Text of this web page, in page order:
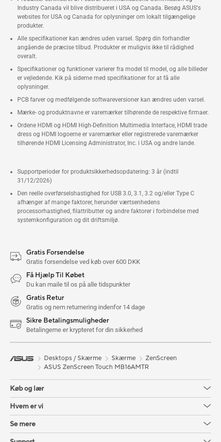
Industry Canada vil blive distribueret i USA og Canada. Besøg ASUS's
websites for USA og Canada for oplysninger om lokalt tilgængelige
produkter.
Alle specifikationer kan ændres uden varsel. Spørg din forhandler
angående de præcise tilbud. Produkter er muligvis ikke til rådighed
overalt.
Specifikationer og funktioner varierer fra model til model, og alle billeder
er vejledende. Kik på siderne med specifikationer for at få alle
oplysninger.
PCB farver og medfølgende softwareversioner kan ændres uden varsel.
Mærke- og produktnavne er varemærker tilhørende de respektive firmaer.
Ordene HDMI og HDMI High-Definition Multimedia Interface, HDMI trade
dress og HDMI logoerne er varemærker eller registrerede varemærker
tilhørende HDMI Licensing Administrator, Inc. i USA og andre lande.
Supportperioder for produktsikkerhedsopdatering: 3 år (indtil
31/12/2026)
Den reelle overførselshastighed for USB 3.0, 3.1, 3.2 og/eller Type C
afhænger af mange faktorer, herunder værtsenhedens
processorhastighed, filattributter og andre faktorer i forbindelse med
systemkonfiguration og dit driftsmiljø.
Gratis Forsendelse
Gratis forsendelse ved køb over 600 DKK
Få Hjælp Til Købet
Du kan maile til os på alle tidspunkter
Gratis Retur
Gratis og nem returnering indenfor 14 dage
Sikre Betalingsmuligheder
Betalingerne er krypteret for din sikkerhed
Desktops / Skærme Skærme
ZenScreen
ASUS ZenScreen Touch MB16AMTR
Køb og lær
Hvem er vi
Se mere